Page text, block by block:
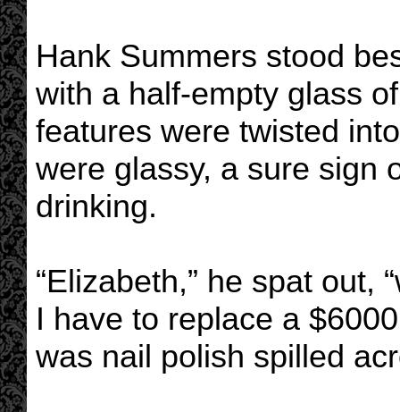
Hank Summers stood
with a half-empty glass
features were twisted
were glassy, a sure sign
drinking.
“Elizabeth,” he spat out,
I have to replace a
was nail polish spilled